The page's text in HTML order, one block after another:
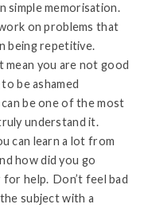
simple memorisation.
on problems that
being repetitive.
mean you are not good
be ashamed
be one of the most
understand it.
can learn a lot from
how did you go
for help. Don’t feel bad
subject with a